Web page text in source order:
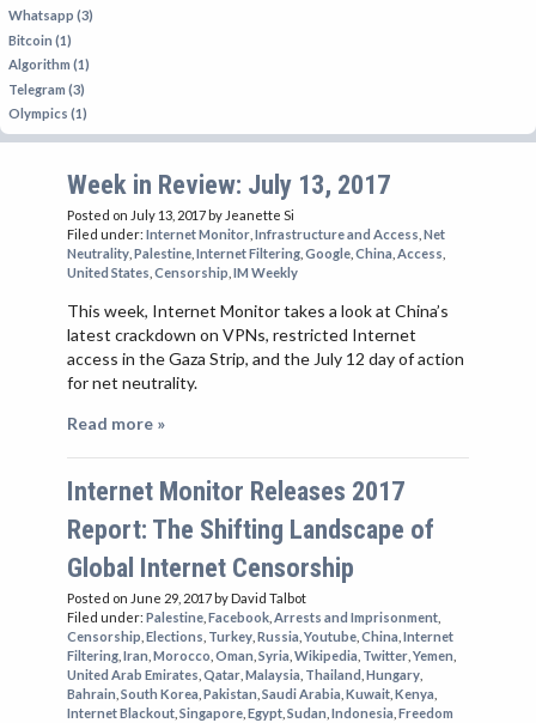
Whatsapp (3)
Bitcoin (1)
Algorithm (1)
Telegram (3)
Olympics (1)
Week in Review: July 13, 2017
Posted on July 13, 2017by Jeanette Si
Filed under: Internet Monitor Infrastructure and Access Net
Neutrality Palestine Internet Filtering Google China Access
United States Censorship IM Weekly
This week, Internet Monitor takes a look at China’s
latest crackdown on VPNs, restricted Internet
access in the Gaza Strip, and the July 12 day of action
for net neutrality.
Read more »
Internet Monitor Releases 2017
Report: The Shifting Landscape of
Global Internet Censorship
Posted on June 29, 2017 by David Talbot
Filed under: Palestine Facebook Arrests and Imprisonment
Censorship Elections Turkey Russia Youtube China Internet
Filtering Iran Morocco Oman Syria Wikipedia Twitter Yemen
United Arab Emirates Qatar Malaysia Thailand Hungary
Bahrain South Korea Pakistan Saudi Arabia Kuwait Kenya
Internet Blackout Singapore Egypt Sudan Indonesia Freedom